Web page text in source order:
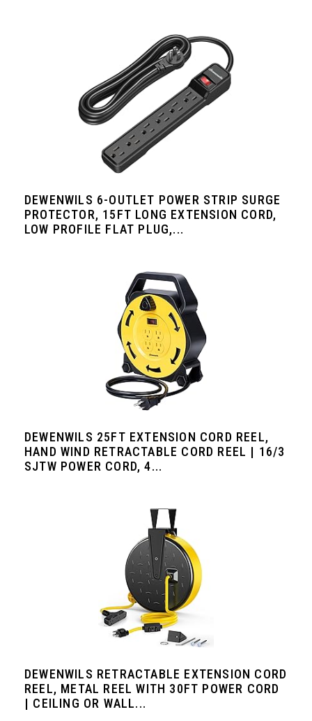
DEWENWILS 6-OUTLET POWER STRIP SURGE
PROTECTOR, 15FT LONG EXTENSION CORD,
LOW PROFILE FLAT PLUG,...
DEWENWILS 25FT EXTENSION CORD REEL,
HAND WIND RETRACTABLE CORD REEL | 16/3
SJTW POWER CORD, 4...
DEWENWILS RETRACTABLE EXTENSION CORD
REEL, METAL REEL WITH 30FT POWER CORD
| CEILING OR WALL...